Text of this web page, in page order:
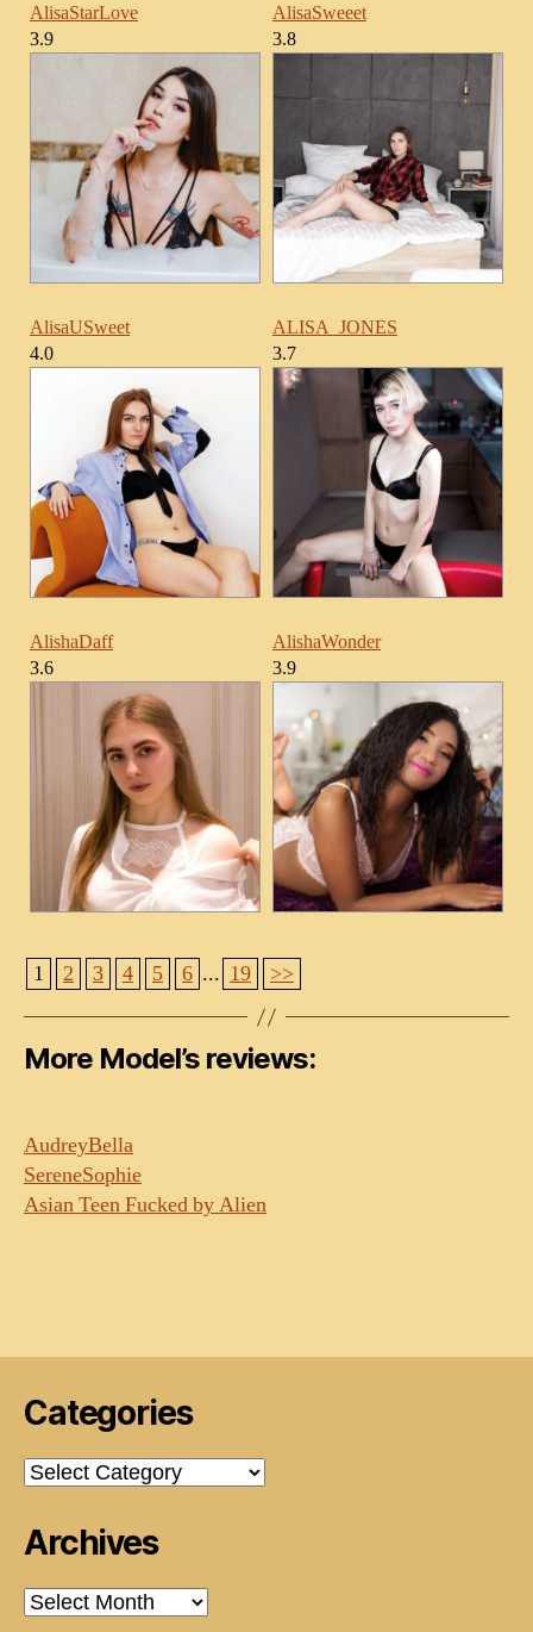
AlisaStarLove
3.9
AlisaSweeet
3.8
AlisaUSweet
4.0
ALISA_JONES
3.7
AlishaDaff
3.6
AlishaWonder
3.9
1 2 3 4 5 6 ... 19 >>
More Model’s reviews:
AudreyBella
SereneSophie
Asian Teen Fucked by Alien
Categories
Categories
Archives
Archives